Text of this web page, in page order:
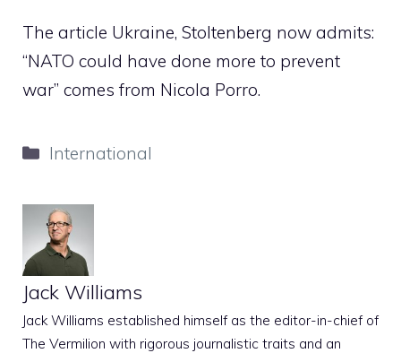
The article Ukraine, Stoltenberg now admits:
“NATO could have done more to prevent
war” comes from Nicola Porro.
Categories
International
Jack Williams
Jack Williams established himself as the editor-in-chief of
The Vermilion with rigorous journalistic traits and an